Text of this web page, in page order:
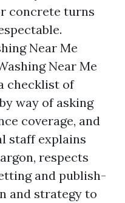
concrete turns
Near Me
Near Me
checklist of
way of asking
coverage, and
staff explains
respects
and publish-
and strategy to